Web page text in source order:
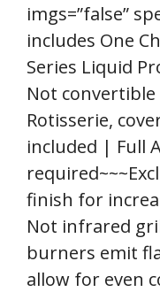
imgs=”false”
includes One
Series Liquid
Not
Rotisserie,
included | Full
finish for
Not infrared
burners emit
allow for even